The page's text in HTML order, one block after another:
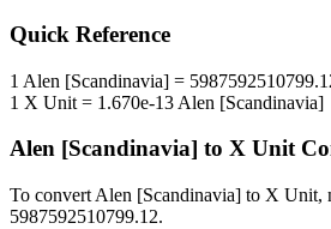
Quick Reference
1 Alen [Scandinavia] =
1 X Unit = 1.670e-13 Alen [Scandinavia]
Alen [Scandinavia] to X Unit
To convert Alen [Scandinavia] to X Unit,
5987592510799.12.